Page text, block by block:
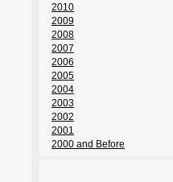
2010
2009
2008
2007
2006
2005
2004
2003
2002
2001
2000 and Before